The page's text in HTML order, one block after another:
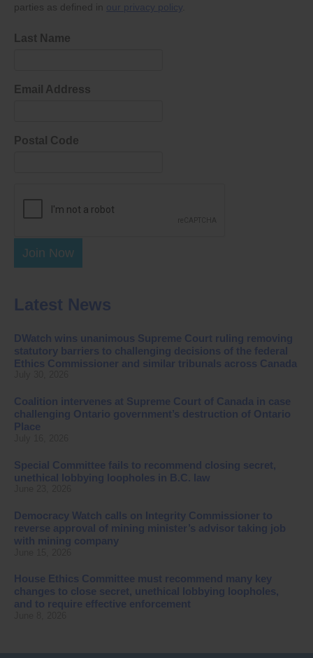
parties as defined in our privacy policy
Last Name
Email Address
Postal Code
Join Now
Latest News
DWatch wins unanimous Supreme Court ruling removing
statutory barriers to challenging decisions of the federal
Ethics Commissioner and similar tribunals across Canada
Coalition intervenes at Supreme Court of Canada in case
challenging Ontario government’s destruction of Ontario
Place
Special Committee fails to recommend closing secret,
unethical lobbying loopholes in B.C. law
Democracy Watch calls on Integrity Commissioner to
reverse approval of mining minister’s advisor taking job
with mining company
House Ethics Committee must recommend many key
changes to close secret, unethical lobbying loopholes,
and to require effective enforcement